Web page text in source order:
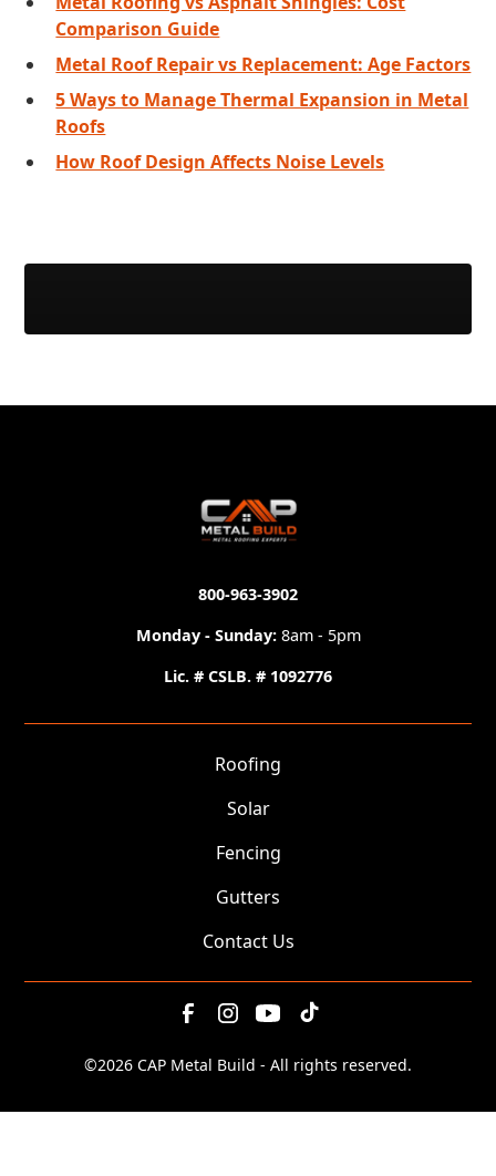
Comparison Guide
Metal Roof Repair vs Replacement: Age Factors
5 Ways to Manage Thermal Expansion in Metal
Roofs
How Roof Design Affects Noise Levels
800-963-3902
Monday - Sunday: 8am - 5pm
Lic. # CSLB. # 1092776
Roofing
Solar
Fencing
Gutters
Contact Us
©2026 CAP Metal Build - All rights reserved.